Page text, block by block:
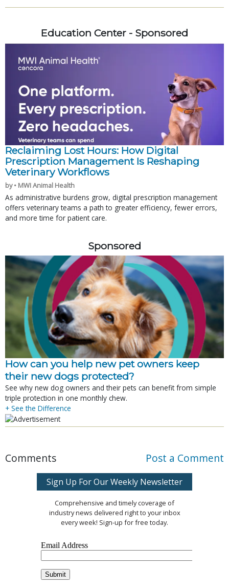
Education Center - Sponsored
Reclaiming Lost Hours: How Digital
Prescription Management Is Reshaping
Veterinary Workflows
by • MWI Animal Health
As administrative burdens grow, digital prescription management
offers veterinary teams a path to greater efficiency, fewer errors,
and more time for patient care.
Sponsored
How can you help new pet owners keep
their new dogs protected?
See why new dog owners and their pets can benefit from simple
triple protection in one monthly chew.
+ See the Difference
Comments Post a Comment
Sign Up For Our Weekly Newsletter
Comprehensive and timely coverage of
industry news delivered right to your inbox
every week! Sign-up for free today.